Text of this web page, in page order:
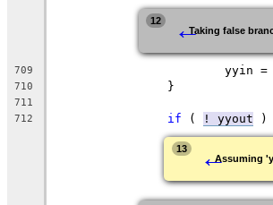
12 ←Taking false
709
			yyin =
710
		}
711
712
if ( ! yyout )
13 ←Assuming